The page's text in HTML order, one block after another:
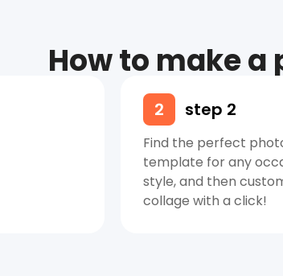
How to make
2 step 2
Find the perfect
template for any
style, and then
collage with a click!